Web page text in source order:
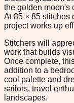
the golden moon's
At 85 × 85 stitches
project works up
Stitchers will
work that builds
Once complete,
addition to a
cool palette and
sailors, travel
landscapes.